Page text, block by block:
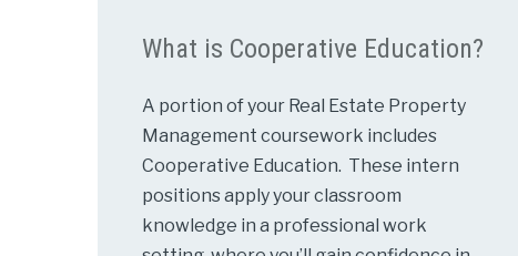
What is Cooperative Education?
A portion of your Real Estate Property
Management coursework includes
Cooperative Education. These intern
positions apply your classroom
knowledge in a professional work